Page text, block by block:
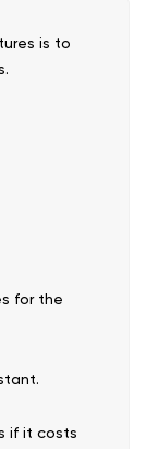
is to
for the
if it costs